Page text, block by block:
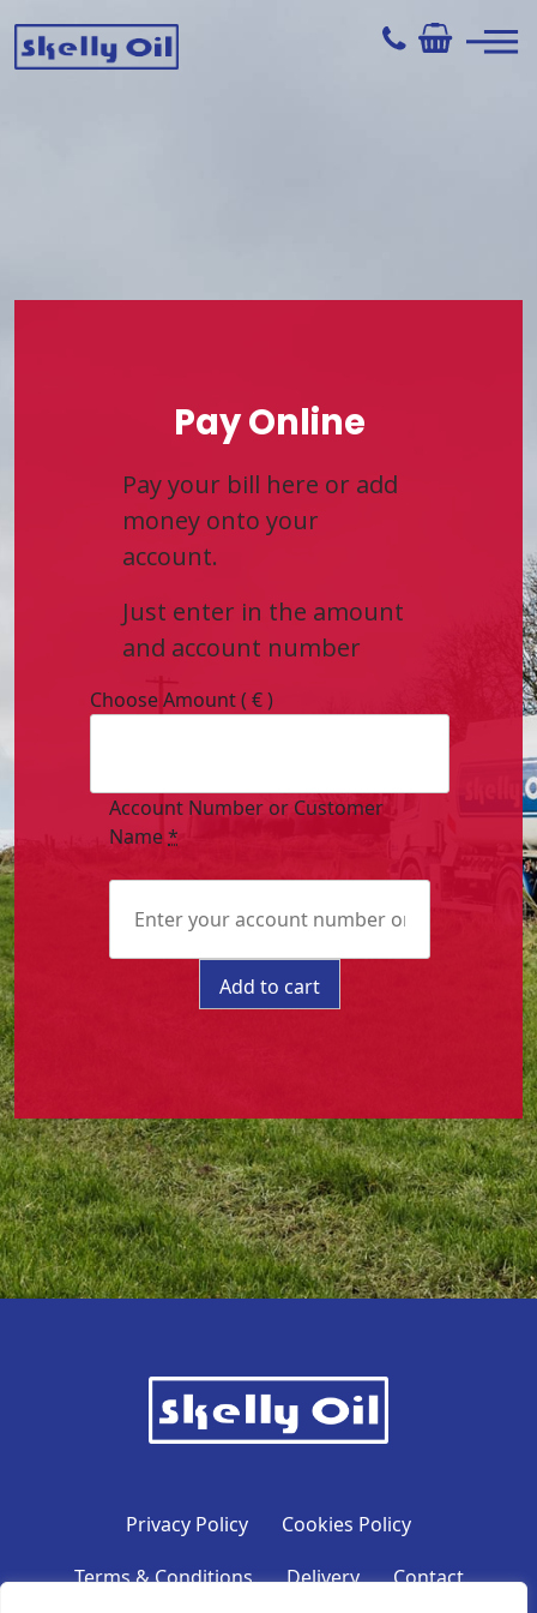
content
Pay Online
Pay your bill here or add
money onto your
account.
Just enter in the amount
and account number
Choose Amount( € )
Account Number or Customer
Name*
Online
Add to cart
Privacy Policy
Cookies Policy
Terms & Conditions
Delivery Contact